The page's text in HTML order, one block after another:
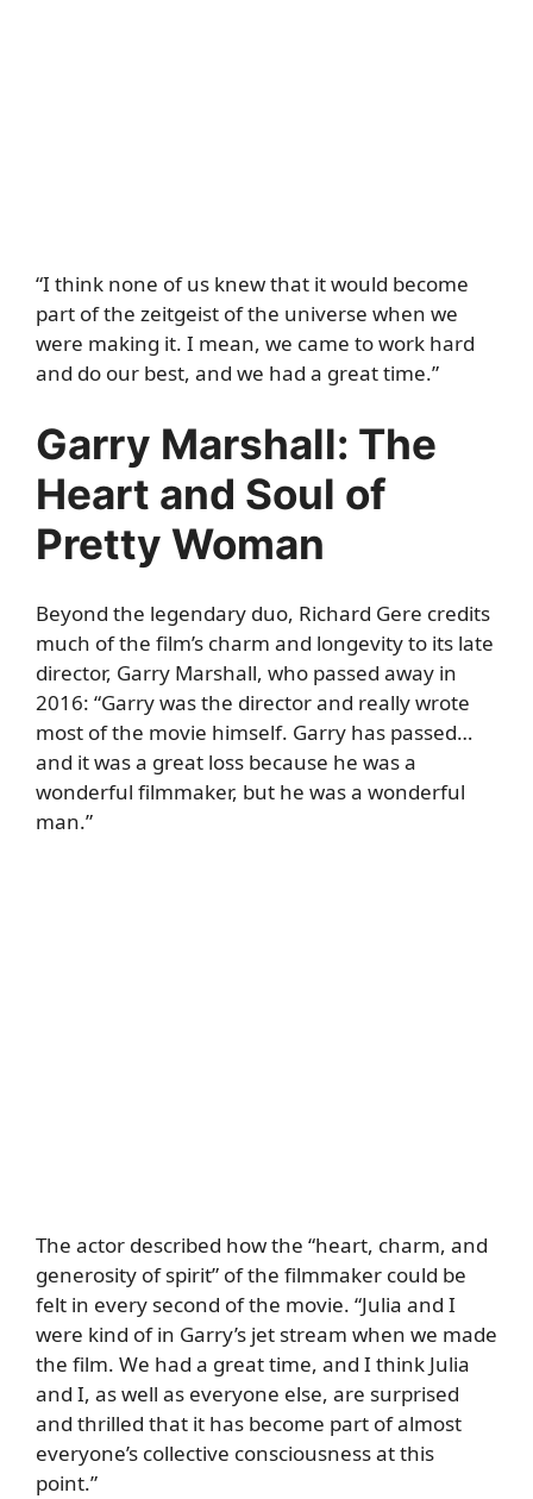
“I think none of us knew that it would become
part of the zeitgeist of the universe when we
were making it. I mean, we came to work hard
and do our best, and we had a great time.”
Garry Marshall: The
Heart and Soul of
Pretty Woman
Beyond the legendary duo, Richard Gere credits
much of the film’s charm and longevity to its late
director, Garry Marshall, who passed away in
2016: “Garry was the director and really wrote
most of the movie himself. Garry has passed…
and it was a great loss because he was a
wonderful filmmaker, but he was a wonderful
man.”
The actor described how the “heart, charm, and
generosity of spirit” of the filmmaker could be
felt in every second of the movie. “Julia and I
were kind of in Garry’s jet stream when we made
the film. We had a great time, and I think Julia
and I, as well as everyone else, are surprised
and thrilled that it has become part of almost
everyone’s collective consciousness at this
point.”